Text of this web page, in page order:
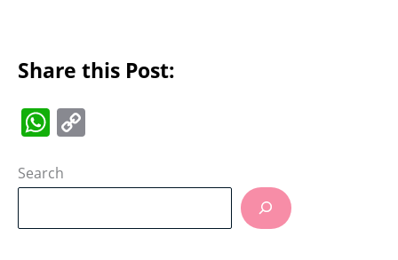
Share this Post:
W
at
A
p
Li
Search